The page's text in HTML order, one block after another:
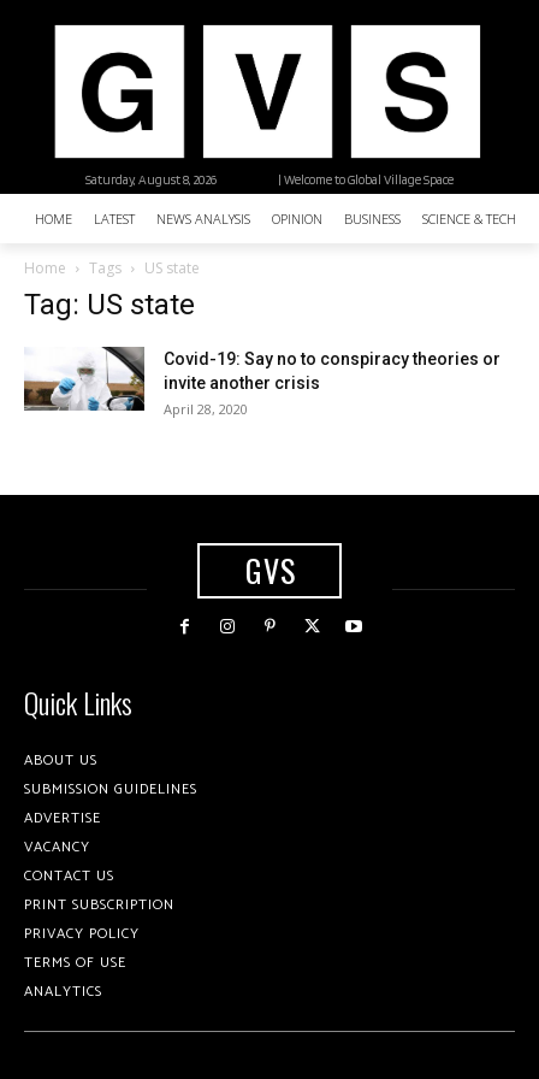
| Welcome to Global Village Space
Saturday, August 8, 2026
HOME LATEST NEWS ANALYSIS OPINION BUSINESS SCIENCE &
Home Tags US state
Tag: US state
Covid-19: Say no to conspiracy theories or
invite another crisis
April 28, 2020
GVS
Quick Links
ABOUT US
SUBMISSION GUIDELINES
ADVERTISE
VACANCY
CONTACT US
PRINT SUBSCRIPTION
PRIVACY POLICY
TERMS OF USE
ANALYTICS